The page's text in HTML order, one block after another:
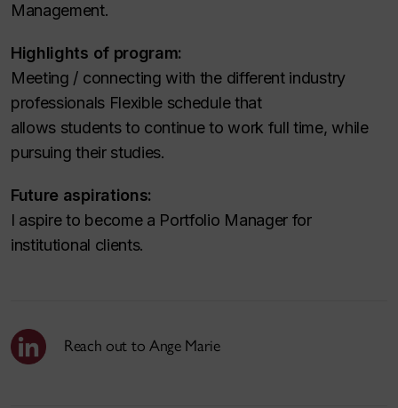
Management.
Highlights of program:
Meeting / connecting with the different industry
professionals Flexible schedule that
allows students to continue to work full time, while
pursuing their studies.
Future aspirations:
I aspire to become a Portfolio Manager for
institutional clients.
Reach out to Ange Marie